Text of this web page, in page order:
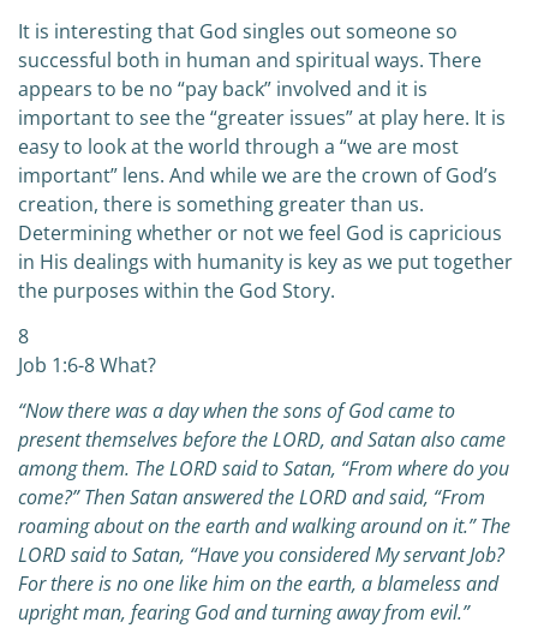
It is interesting that God singles out someone so
successful both in human and spiritual ways. There
appears to be no “pay back” involved and it is
important to see the “greater issues” at play here. It is
easy to look at the world through a “we are most
important” lens. And while we are the crown of God’s
creation, there is something greater than us.
Determining whether or not we feel God is capricious
in His dealings with humanity is key as we put together
the purposes within the God Story.
8
Job 1:6-8 What?
“Now there was a day when the sons of God came to
present themselves before the LORD, and Satan also came
among them. The LORD said to Satan, “From where do you
come?” Then Satan answered the LORD and said, “From
roaming about on the earth and walking around on it.” The
LORD said to Satan, “Have you considered My servant Job?
For there is no one like him on the earth, a blameless and
upright man, fearing God and turning away from evil.”